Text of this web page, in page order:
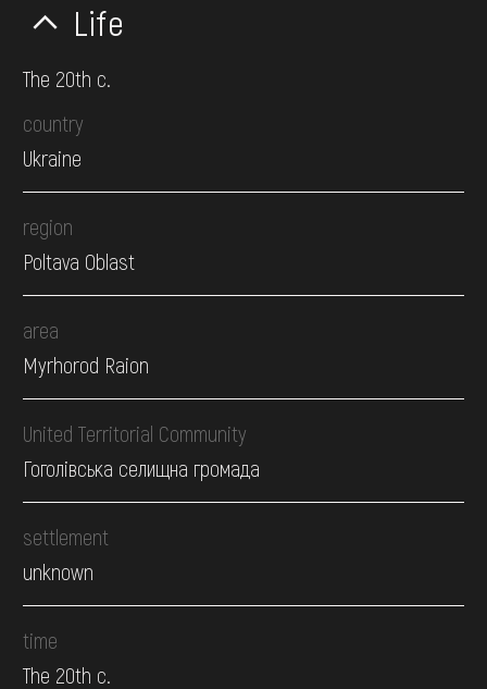
Life
The 20th c.
country
Ukraine
region
Poltava Oblast
area
Myrhorod Raion
United Territorial Community
Гоголівська селищна громада
settlement
unknown
time
The 20th c.